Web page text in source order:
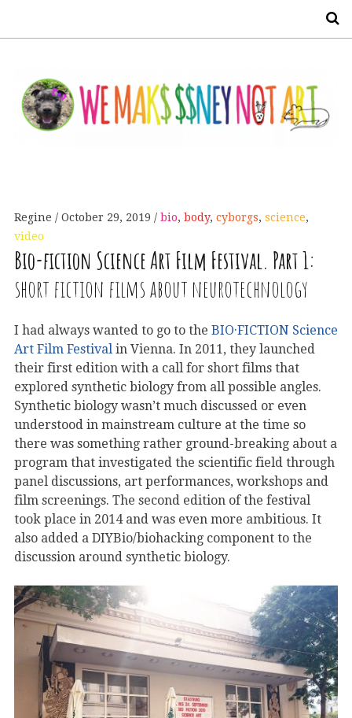
Regine October 29, 2019 bio, body, cyborgs, science,
video
Bio-fiction Science Art Film Festival. Part 1:
short fiction films about neurotechnology
I had always wanted to go to the BIO·FICTION Science
Art Film Festival in Vienna. In 2011, they launched
their first edition with a call for short films that
explored synthetic biology from all possible angles.
Synthetic biology wasn’t much discussed or even
understood in mainstream culture at the time so
there was something rather ground-breaking about a
program that investigated the scientific field through
panel discussions, art performances, workshops and
film screenings. The second edition of the festival
took place in 2014 and was even more ambitious. It
also added a DIYBio/biohacking component to the
discussion around synthetic biology.